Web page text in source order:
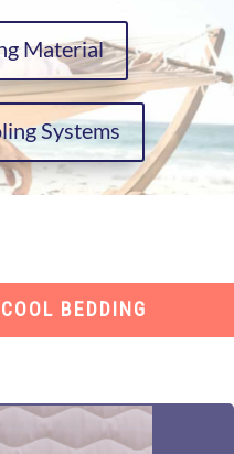
Material
Systems
BEDDING